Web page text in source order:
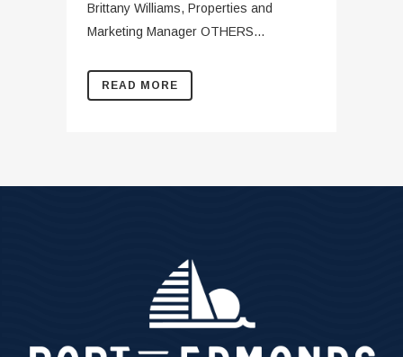
Brittany Williams, Properties and
Marketing Manager OTHERS...
READ MORE